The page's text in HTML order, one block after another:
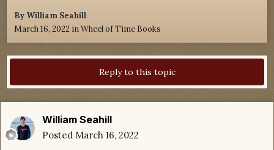
By William Seahill
March 16, 2022 inWheel of Time Books
Reply to this topic
William Seahill
Posted March 16, 2022